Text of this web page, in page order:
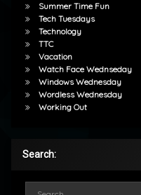
Summer Time Fun
Tech Tuesdays
Technology
TTC
Vacation
Watch Face Wednseday
Windows Wednesday
Wordless Wednesday
Working Out
Search: